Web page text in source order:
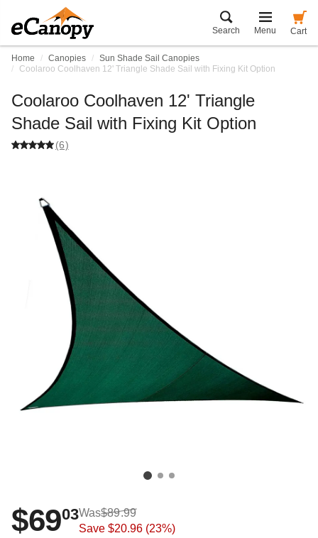
Search Menu Cart
Home Canopies
Sun Shade Sail Canopies
Coolaroo Coolhaven 12' Triangle Shade Sail with Fixing Kit Option
Coolaroo Coolhaven 12' Triangle
Shade Sail with Fixing Kit Option
(6)
$6903Was$89.99
Save $20.96 (23%)